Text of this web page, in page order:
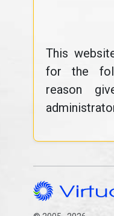
This
for the
reason